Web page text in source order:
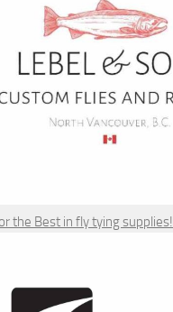
the Best in fly tying supplies!